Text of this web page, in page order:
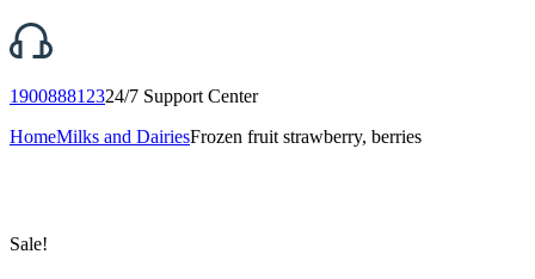
190088812324/7 Support Center
HomeMilks and DairiesFrozen fruit strawberry, berries
Sale!